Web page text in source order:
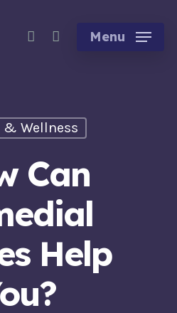
account Menu
& Wellness
Can
Help